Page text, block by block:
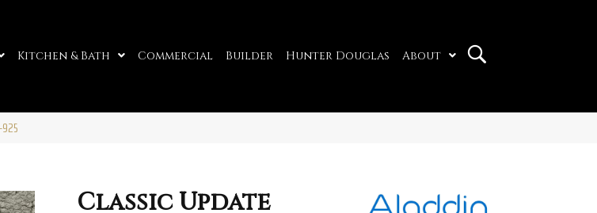
Kitchen & Bath Commercial Builder Hunter Douglas About
Classic Update